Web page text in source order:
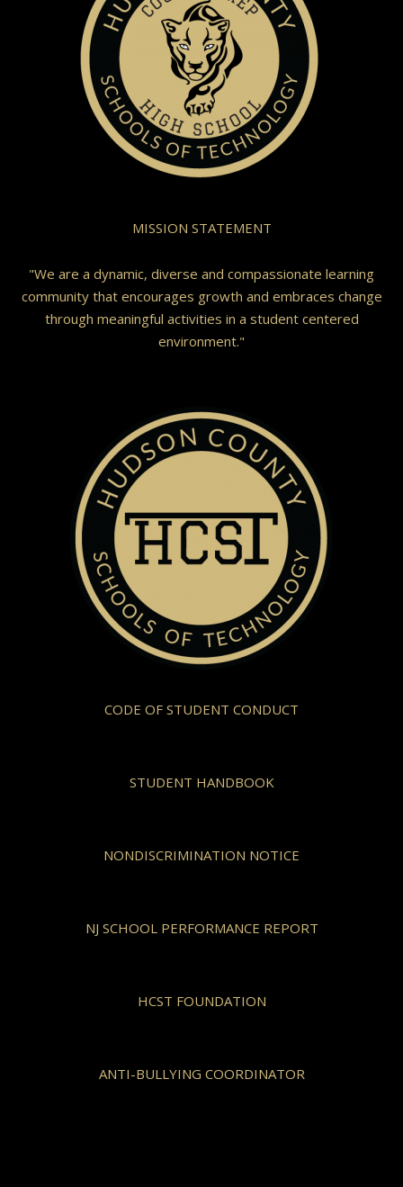
MISSION STATEMENT
"We are a dynamic, diverse and compassionate learning
community that encourages growth and embraces change
through meaningful activities in a student centered
environment."
CODE OF STUDENT CONDUCT
STUDENT HANDBOOK
NONDISCRIMINATION NOTICE
NJ SCHOOL PERFORMANCE REPORT
HCST FOUNDATION
ANTI-BULLYING COORDINATOR